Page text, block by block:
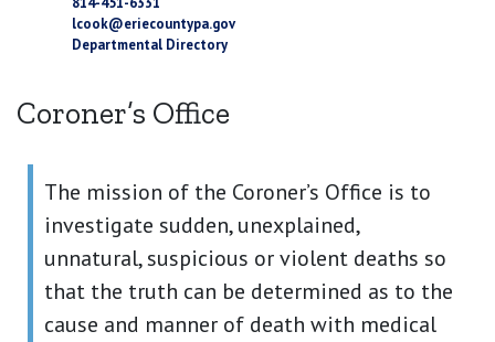
Coroner’s Office
The mission of the Coroner’s Office is to
investigate sudden, unexplained,
unnatural, suspicious or violent deaths so
that the truth can be determined as to the
cause and manner of death with medical
lcook@eriecountypa.gov
Departmental Directory